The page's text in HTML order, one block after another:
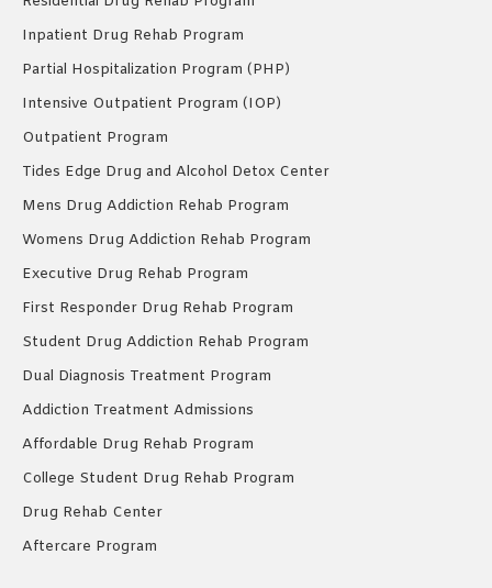
Inpatient Drug Rehab Program
Partial Hospitalization Program (PHP)
Intensive Outpatient Program (IOP)
Outpatient Program
Tides Edge Drug and Alcohol Detox Center
Mens Drug Addiction Rehab Program
Womens Drug Addiction Rehab Program
Executive Drug Rehab Program
First Responder Drug Rehab Program
Student Drug Addiction Rehab Program
Dual Diagnosis Treatment Program
Addiction Treatment Admissions
Affordable Drug Rehab Program
College Student Drug Rehab Program
Drug Rehab Center
Aftercare Program